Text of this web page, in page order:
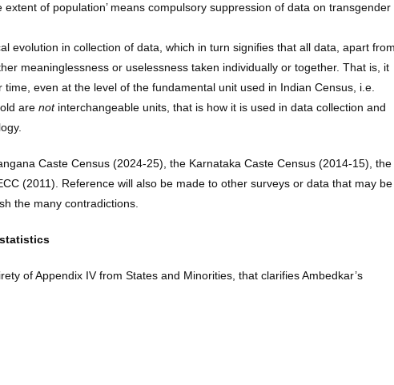
of population’ means compulsory suppression of data on transgender
evolution in collection of data, which in turn signifies that all data, apart
meaninglessness or uselessness taken individually or together. That is, it
time, even at the level of the fundamental unit used in Indian Census, i.e.
are not interchangeable units, that is how it is used in data collection and
Caste Census (2024-25), the Karnataka Caste Census (2014-15), the
(2011). Reference will also be made to other surveys or data that may be
the many contradictions.
of Appendix IV from States and Minorities, that clarifies Ambedkar’s